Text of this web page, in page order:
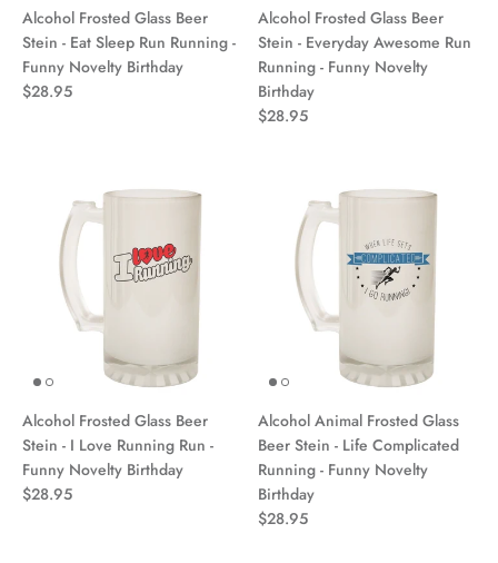
Alcohol Frosted Glass Beer
Stein - Eat Sleep Run Running -
Funny Novelty Birthday
$28.95
Alcohol Frosted Glass Beer
Stein - Everyday Awesome Run
Running - Funny Novelty
Birthday
$28.95
Alcohol Frosted Glass Beer
Stein - I Love Running Run -
Funny Novelty Birthday
$28.95
Alcohol Animal Frosted Glass
Beer Stein - Life Complicated
Running - Funny Novelty
Birthday
$28.95